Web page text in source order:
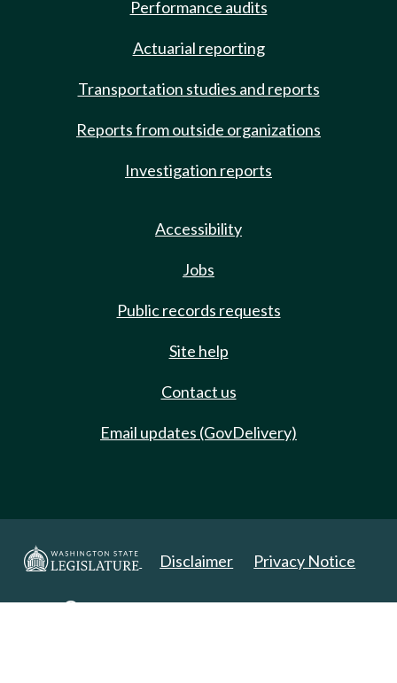
Performance audits
Actuarial reporting
Transportation studies and reports
Reports from outside organizations
Investigation reports
Accessibility
Jobs
Public records requests
Site help
Contact us
Email updates (GovDelivery)
Disclaimer Privacy Notice
Copyright 2025. All Rights Reserved.